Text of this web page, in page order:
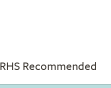
RHS Recommended